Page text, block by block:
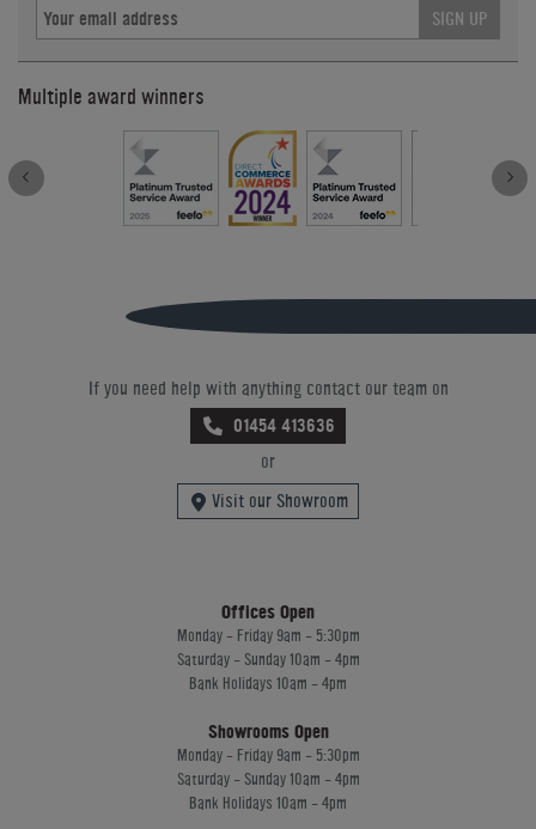
SIGN UP
Multiple award winners
If you need help with anything contact our team on
01454 413636
or
Visit our Showroom
Offices Open
Monday - Friday 9am - 5:30pm
Saturday - Sunday 10am - 4pm
Bank Holidays 10am - 4pm
Showrooms Open
Monday - Friday 9am - 5:30pm
Saturday - Sunday 10am - 4pm
Bank Holidays 10am - 4pm